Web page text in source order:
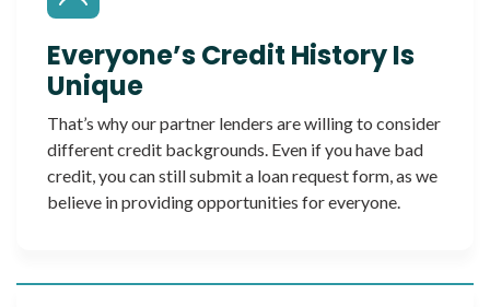
Everyone’s Credit History Is
Unique
That’s why our partner lenders are willing to consider
different credit backgrounds. Even if you have bad
credit, you can still submit a loan request form, as we
believe in providing opportunities for everyone.